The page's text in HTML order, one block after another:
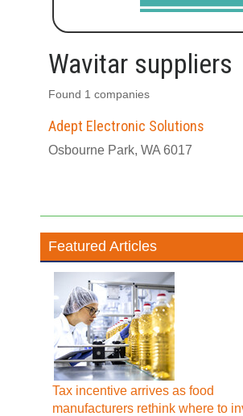
Wavitar suppliers
Found 1 companies
Adept Electronic Solutions
Osbourne Park, WA 6017
Featured Articles
Tax incentive arrives as food
manufacturers rethink where to